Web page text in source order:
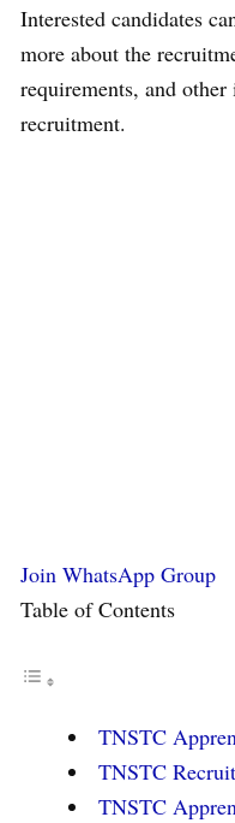
Interested candidates
more about the
requirements, and
recruitment.
Join WhatsApp Group
Table of Contents
TNSTC
TNSTC
TNSTC